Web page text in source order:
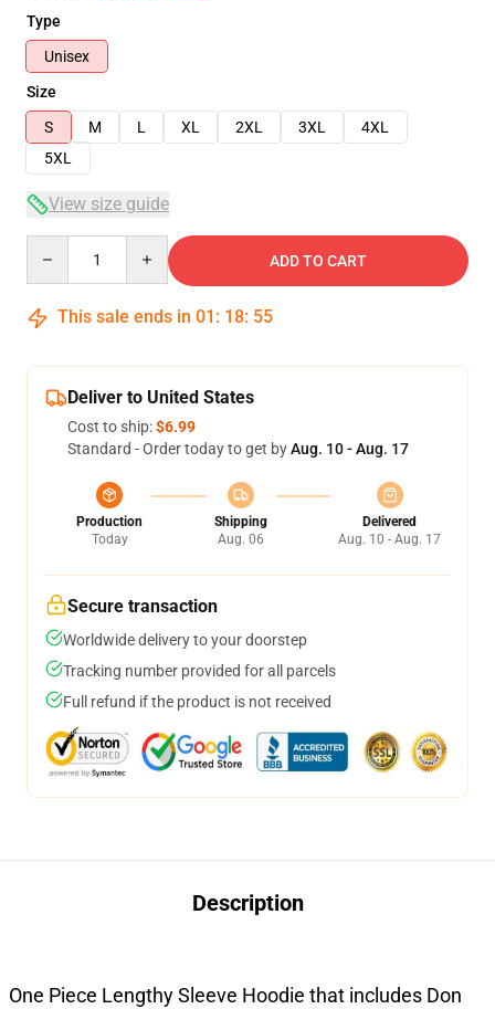
Type
Unisex
Size
S
M L XL 2XL 3XL
4XL
5XL
View size guide
ADD TO CART
This sale ends in 01 : 18: 54
Deliver to United States
Cost to ship:$6.99
Standard - Order today to get byAug. 10 - Aug. 17
Production
Today
Shipping
Aug. 06
Delivered
Aug. 10 - Aug. 17
Secure transaction
Worldwide delivery to your doorstep
Tracking number provided for all parcels
Full refund if the product is not received
Description
One Piece Lengthy Sleeve Hoodie that includes Don